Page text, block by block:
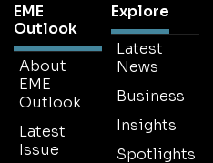
EME
Outlook
About
EME
Outlook
Latest
Issue
Explore
Latest
News
Business
Insights
Spotlights